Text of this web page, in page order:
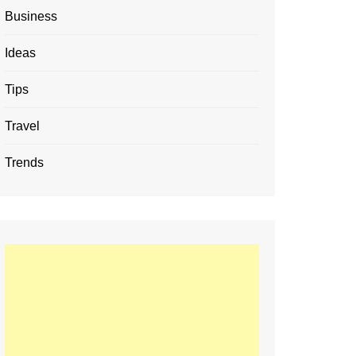
Business
Ideas
Tips
Travel
Trends